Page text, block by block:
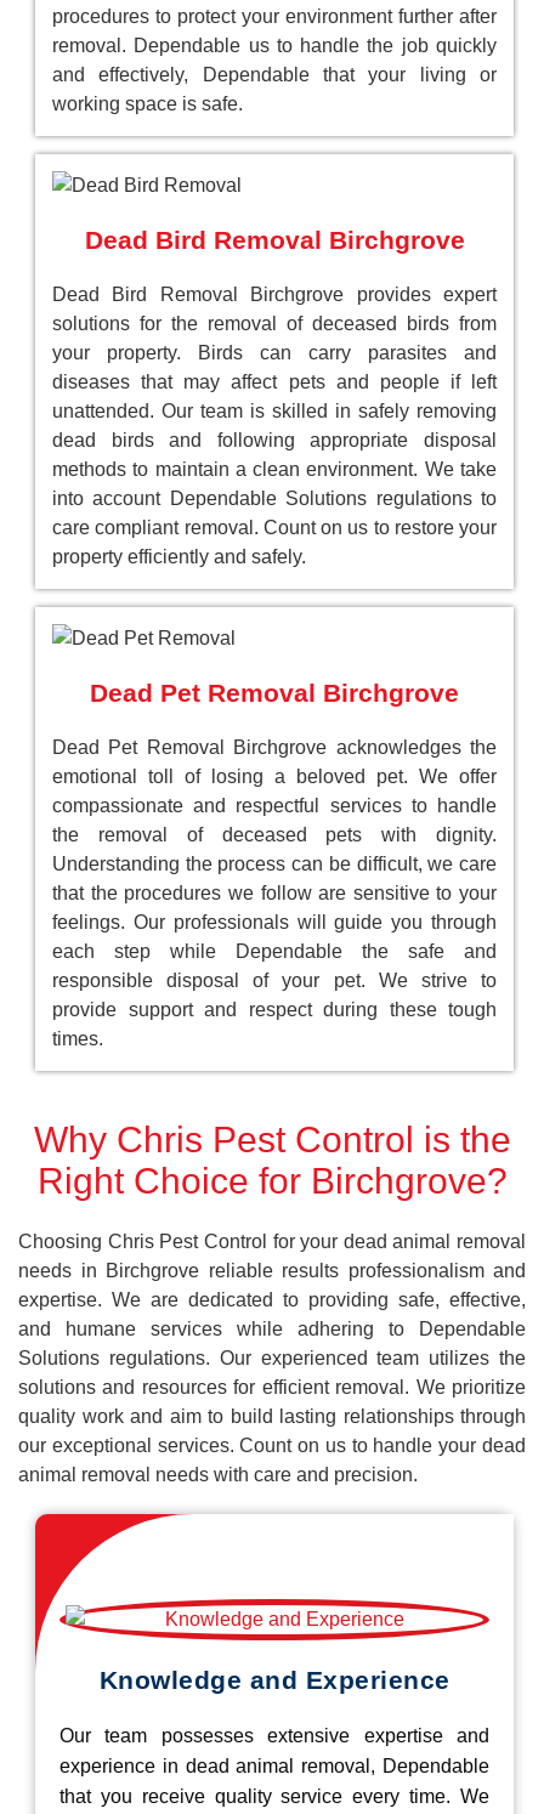
procedures to protect your environment further after
removal. Dependable us to handle the job quickly
and effectively, Dependable that your living or
working space is safe.
Dead Bird Removal Birchgrove
Dead Bird Removal Birchgrove provides expert
solutions for the removal of deceased birds from
your property. Birds can carry parasites and
diseases that may affect pets and people if left
unattended. Our team is skilled in safely removing
dead birds and following appropriate disposal
methods to maintain a clean environment. We take
into account Dependable Solutions regulations to
care compliant removal. Count on us to restore your
property efficiently and safely.
Dead Pet Removal Birchgrove
Dead Pet Removal Birchgrove acknowledges the
emotional toll of losing a beloved pet. We offer
compassionate and respectful services to handle
the removal of deceased pets with dignity.
Understanding the process can be difficult, we care
that the procedures we follow are sensitive to your
feelings. Our professionals will guide you through
each step while Dependable the safe and
responsible disposal of your pet. We strive to
provide support and respect during these tough
times.
Why Chris Pest Control is the
Right Choice for Birchgrove?
Choosing Chris Pest Control for your dead animal removal
needs in Birchgrove reliable results professionalism and
expertise. We are dedicated to providing safe, effective,
and humane services while adhering to Dependable
Solutions regulations. Our experienced team utilizes the
solutions and resources for efficient removal. We prioritize
quality work and aim to build lasting relationships through
our exceptional services. Count on us to handle your dead
animal removal needs with care and precision.
Knowledge and Experience
Our team possesses extensive expertise and
experience in dead animal removal, Dependable
that you receive quality service every time. We